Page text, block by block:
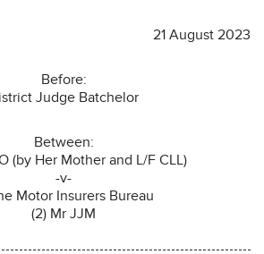
21 August 2023
Before:
Judge Batchelor
Between:
(by Her Mother and L/F CLL)
-v-
Motor Insurers Bureau
(2) Mr JJM